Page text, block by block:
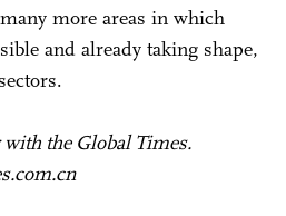
more areas in which
and already taking shape,
the Global Times.